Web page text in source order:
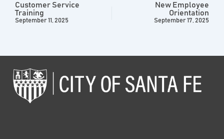
Customer Service
Training
September 11, 2025
New Employee
Orientation
September 17, 2025